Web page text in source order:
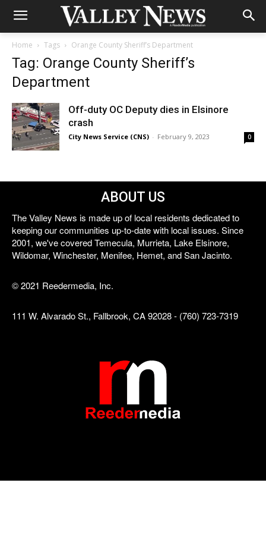
Home Tags Orange County Sheriff’s Department
Tag: Orange County Sheriff’s
Department
Off-duty OC Deputy dies in Elsinore
crash
City News Service (CNS) - February 9, 2023 0
ABOUT US
The Valley News is made up of local residents dedicated to
keeping our communities up-to-date with local issues. Since
2001, we've covered Temecula, Murrieta, Lake Elsinore,
Wildomar, Winchester, Menifee, Hemet, and San Jacinto.
© 2021 Reedermedia, Inc.
111 W. Alvarado St., Fallbrook, CA 92028 - (760) 723-7319